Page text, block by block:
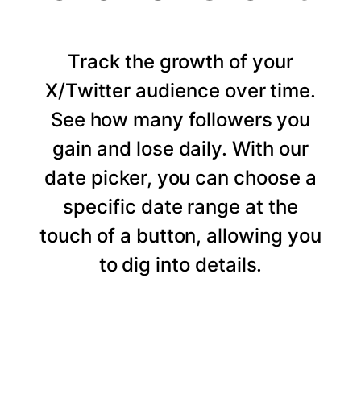
Track the growth of your
X/Twitter audience over time.
See how many followers you
gain and lose daily. With our
date picker, you can choose a
specific date range at the
touch of a button, allowing you
to dig into details.